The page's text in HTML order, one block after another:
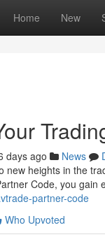
Home New
days ago News
new heights in the
Code, you gain
partner-code
Who Upvoted